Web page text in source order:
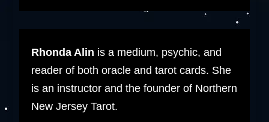
Rhonda Alin is a medium, psychic, and
reader of both oracle and tarot cards. She
is an instructor and the founder of Northern
New Jersey Tarot.